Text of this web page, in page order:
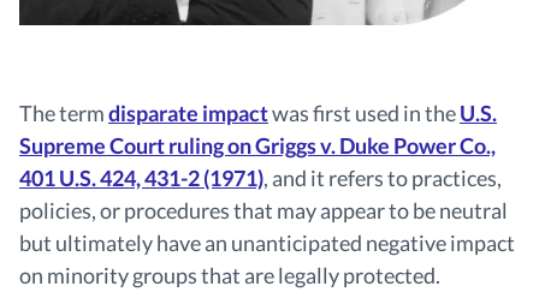
The termdisparate impactwas first used in theU.S.
Supreme Court ruling on Griggs v. Duke Power Co.,
401 U.S. 424, 431-2 (1971), and it refers to practices,
policies, or procedures that may appear to be neutral
but ultimately have an unanticipated negative impact
on minority groups that are legally protected.